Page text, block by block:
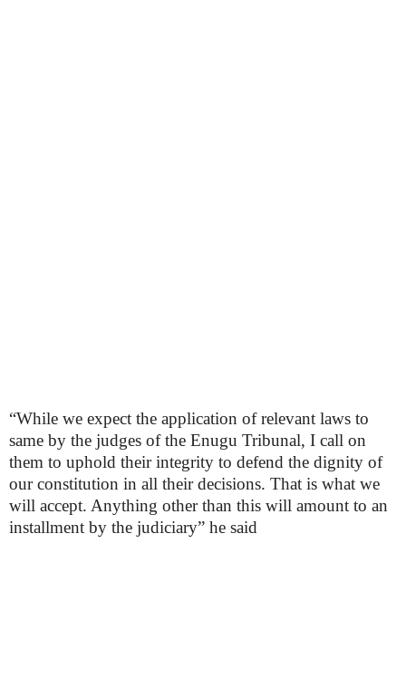
“While we expect the application of relevant laws to
same by the judges of the Enugu Tribunal, I call on
them to uphold their integrity to defend the dignity of
our constitution in all their decisions. That is what we
will accept. Anything other than this will amount to an
installment by the judiciary” he said